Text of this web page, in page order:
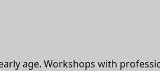
age. Workshops with